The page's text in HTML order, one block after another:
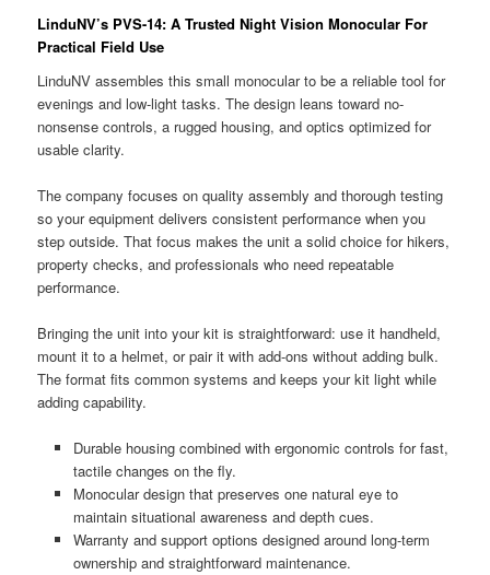
LinduNV’s PVS-14: A Trusted Night Vision Monocular For
Practical Field Use
LinduNV assembles this small monocular to be a reliable tool for
evenings and low-light tasks. The design leans toward no-
nonsense controls, a rugged housing, and optics optimized for
usable clarity.
The company focuses on quality assembly and thorough testing
so your equipment delivers consistent performance when you
step outside. That focus makes the unit a solid choice for hikers,
property checks, and professionals who need repeatable
performance.
Bringing the unit into your kit is straightforward: use it handheld,
mount it to a helmet, or pair it with add-ons without adding bulk.
The format fits common systems and keeps your kit light while
adding capability.
Durable housing combined with ergonomic controls for fast,
tactile changes on the fly.
Monocular design that preserves one natural eye to
maintain situational awareness and depth cues.
Warranty and support options designed around long-term
ownership and straightforward maintenance.